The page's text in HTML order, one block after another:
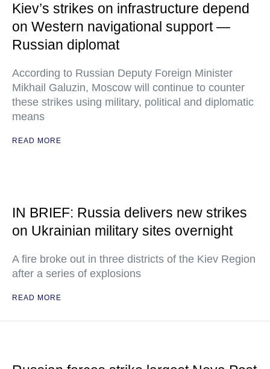
Kiev’s strikes on infrastructure depend
on Western navigational support —
Russian diplomat
According to Russian Deputy Foreign Minister
Mikhail Galuzin, Moscow will continue to counter
these strikes using military, political and diplomatic
means
READ MORE
IN BRIEF: Russia delivers new strikes
on Ukrainian military sites overnight
A fire broke out in three districts of the Kiev Region
after a series of explosions
READ MORE